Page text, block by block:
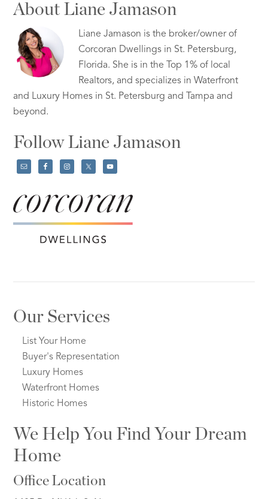
About Liane Jamason
Liane Jamason is the broker/owner of
Corcoran Dwellings in St. Petersburg,
Florida. She is in the Top 1% of local
Realtors, and specializes in Waterfront
and Luxury Homes in St. Petersburg and Tampa and
beyond.
Follow Liane Jamason
Our Services
List Your Home
Buyer's Representation
Luxury Homes
Waterfront Homes
Historic Homes
We Help You Find Your Dream
Home
Office Location